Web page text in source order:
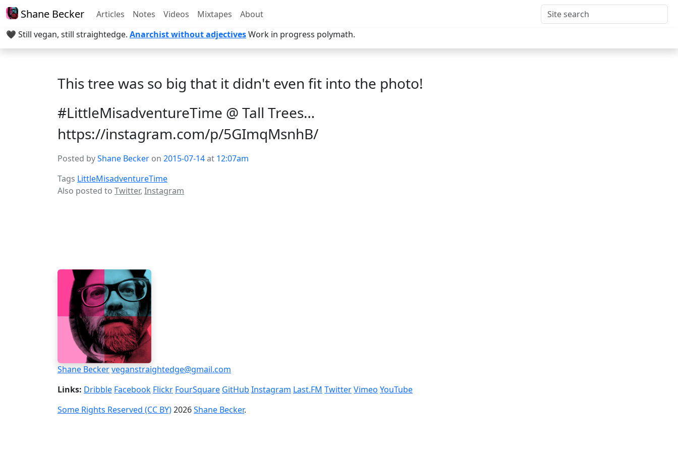
Shane Becker Articles Notes Videos Mixtapes
About
🖤 Still vegan, still straightedge. Anarchist without adjectivesWork in progress polymath.
This tree was so big that it didn't even fit into the photo!
#LittleMisadventureTime @ Tall Trees…
https://instagram.com/p/5GImqMsnhB/
Posted byShane Becker on 2015-07-14at 12:07am
Tags LittleMisadventureTime
Also posted to Twitter, Instagram
Shane Beckerveganstraightedge@gmail.com
Links: Dribble Facebook Flickr FourSquare GitHub Instagram Last.FM TwitterVimeo YouTube
Some Rights Reserved (CC BY)2026Shane Becker.